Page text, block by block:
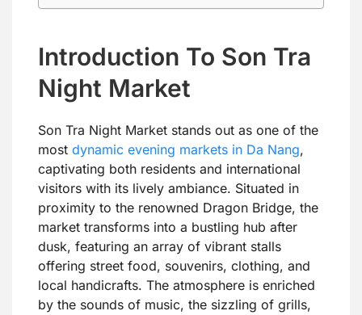
Introduction To Son Tra
Night Market
Son Tra Night Market stands out as one of the
most dynamic evening markets in Da Nang,
captivating both residents and international
visitors with its lively ambiance. Situated in
proximity to the renowned Dragon Bridge, the
market transforms into a bustling hub after
dusk, featuring an array of vibrant stalls
offering street food, souvenirs, clothing, and
local handicrafts. The atmosphere is enriched
by the sounds of music, the sizzling of grills,